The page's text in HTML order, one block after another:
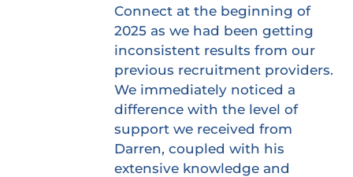
Connect at the beginning of
2025 as we had been getting
inconsistent results from our
previous recruitment providers.
We immediately noticed a
difference with the level of
support we received from
Darren, coupled with his
extensive knowledge and